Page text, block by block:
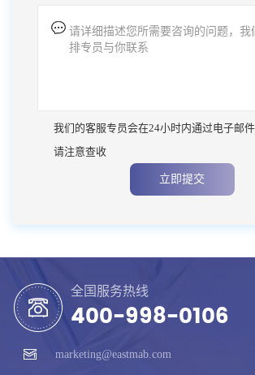
我们的客服专员会在24小时内通过电子邮件
请注意查收
立即提交
全国服务热线
400-998-0106
marketing@eastmab.com